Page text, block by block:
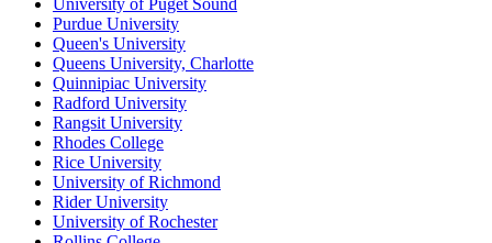
University of Puget Sound
Purdue University
Queen's University
Queens University, Charlotte
Quinnipiac University
Radford University
Rangsit University
Rhodes College
Rice University
University of Richmond
Rider University
University of Rochester